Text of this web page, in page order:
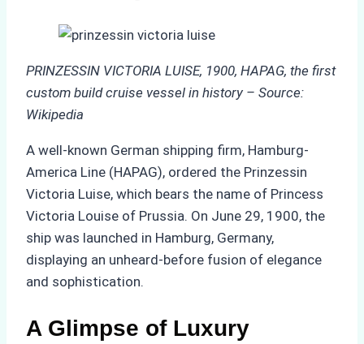
PRINZESSIN VICTORIA LUISE, 1900, HAPAG, the first
custom build cruise vessel in history – Source:
Wikipedia
A well-known German shipping firm, Hamburg-
America Line (HAPAG), ordered the Prinzessin
Victoria Luise, which bears the name of Princess
Victoria Louise of Prussia. On June 29, 1900, the
ship was launched in Hamburg, Germany,
displaying an unheard-before fusion of elegance
and sophistication.
A Glimpse of Luxury